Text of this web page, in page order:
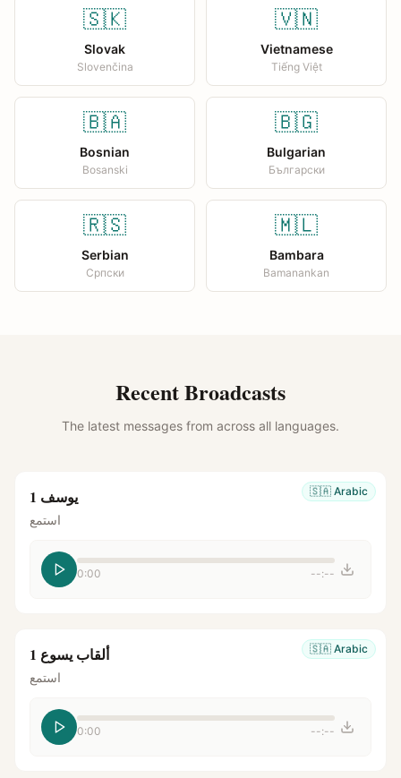
🇸🇰
Slovak
Slovenčina
🇻🇳
Vietnamese
Tiếng Việt
🇧🇦
Bosnian
Bosanski
🇧🇬
Bulgarian
Български
🇷🇸
Serbian
Српски
🇲🇱
Bambara
Bamanankan
Recent Broadcasts
The latest messages from across all languages.
🇸🇦 Arabic يوسف 1
استمع
0:00 --:--
🇸🇦 Arabic ألقاب يسوع 1
استمع
0:00 --:--